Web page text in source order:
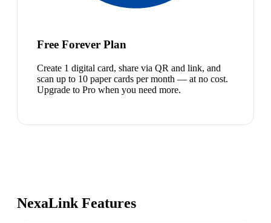
Free Forever Plan
Create 1 digital card, share via QR and link, and
scan up to 10 paper cards per month — at no cost.
Upgrade to Pro when you need more.
NexaLink Features